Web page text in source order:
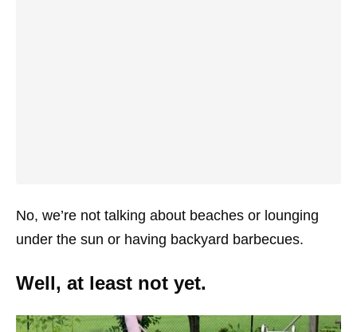
No, we’re not talking about beaches or lounging
under the sun or having backyard barbecues.
Well, at least not yet.